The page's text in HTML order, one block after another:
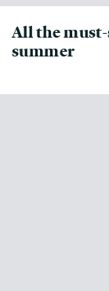
All the
summer